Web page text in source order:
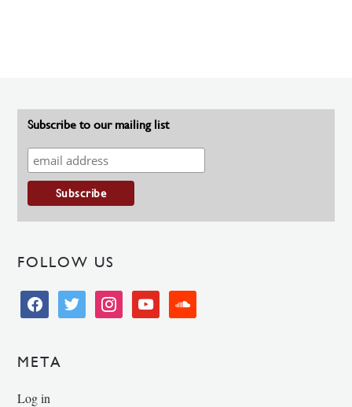
Subscribe to our mailing list
FOLLOW US
facebooktwitter instagramyoutube soundcloud
META
Log in